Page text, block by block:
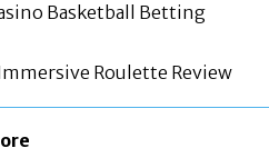
Basketball Betting
Roulette Review